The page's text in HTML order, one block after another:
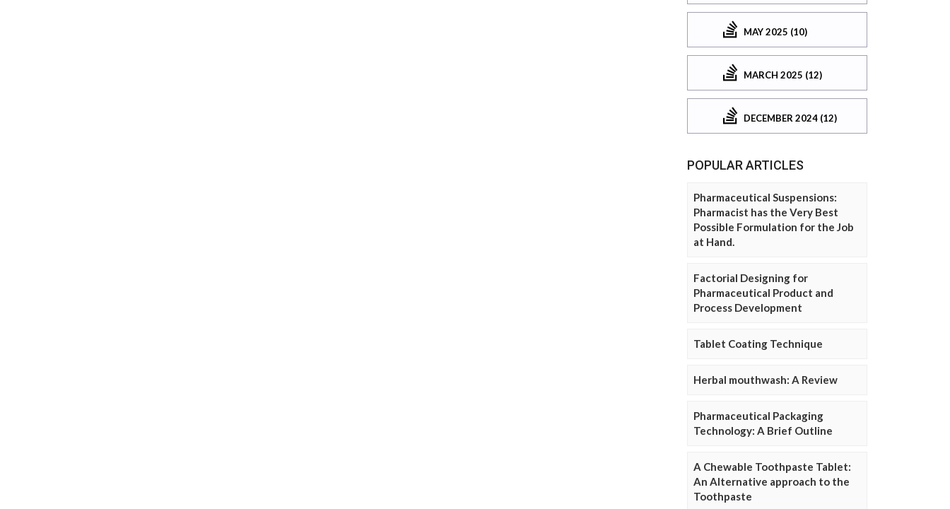
MAY 2025 (10)
MARCH 2025 (12)
DECEMBER 2024 (12)
POPULAR ARTICLES
Pharmaceutical Suspensions:
Pharmacist has the Very Best
Possible Formulation for the Job
at Hand.
Factorial Designing for
Pharmaceutical Product and
Process Development
Tablet Coating Technique
Herbal mouthwash: A Review
Pharmaceutical Packaging
Technology: A Brief Outline
A Chewable Toothpaste Tablet:
An Alternative approach to the
Toothpaste